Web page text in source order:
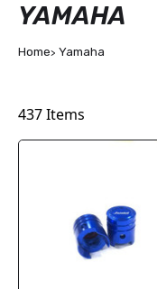
YAMAHA
Home Yamaha
437Items